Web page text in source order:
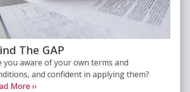
The GAP
you aware of your own terms and
and confident in applying them?
More ››